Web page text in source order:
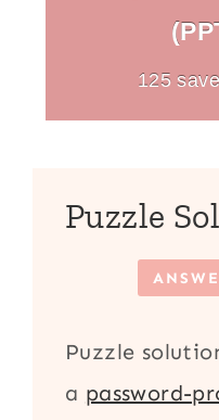
125
Puzzle
Puzzle
a password-